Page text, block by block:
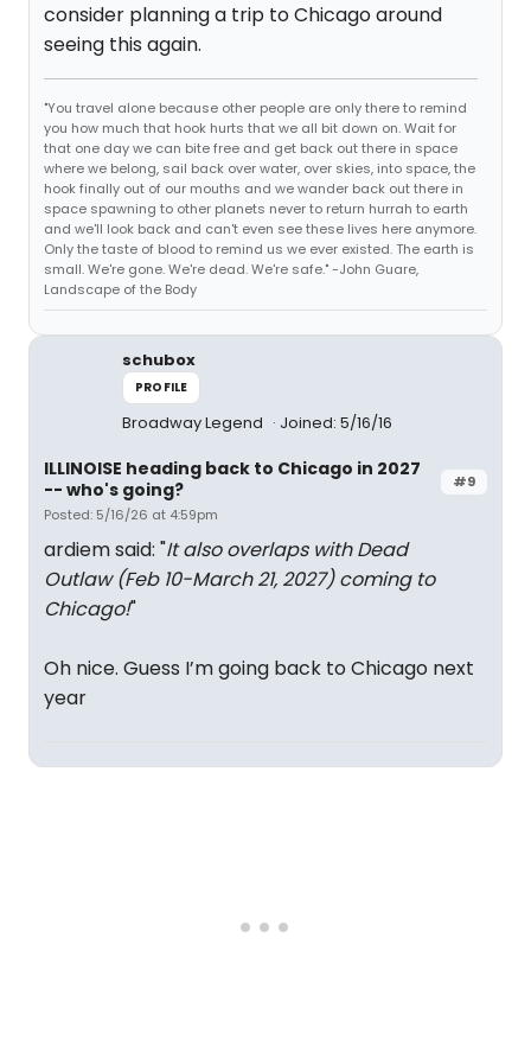
consider planning a trip to Chicago around
seeing this again.
"You travel alone because other people are only there to remind
you how much that hook hurts that we all bit down on. Wait for
that one day we can bite free and get back out there in space
where we belong, sail back over water, over skies, into space, the
hook finally out of our mouths and we wander back out there in
space spawning to other planets never to return hurrah to earth
and we'll look back and can't even see these lives here anymore.
Only the taste of blood to remind us we ever existed. The earth is
small. We're gone. We're dead. We're safe." -John Guare,
Landscape of the Body
schubox
PROFILE
Broadway Legend Joined: 5/16/16
#9
ILLINOISE heading back to Chicago in 2027
-- who's going?
Posted: 5/16/26 at 4:59pm
ardiem said: "It also overlaps with Dead
Outlaw (Feb 10-March 21, 2027) coming to
Chicago!"
Oh nice. Guess I’m going back to Chicago next
year